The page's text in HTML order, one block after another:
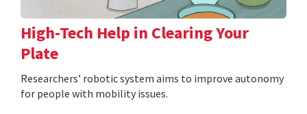
High-Tech Help in Clearing Your
Plate
Researchers’ robotic system aims to improve autonomy
for people with mobility issues.